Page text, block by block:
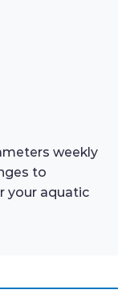
weekly
to
your aquatic